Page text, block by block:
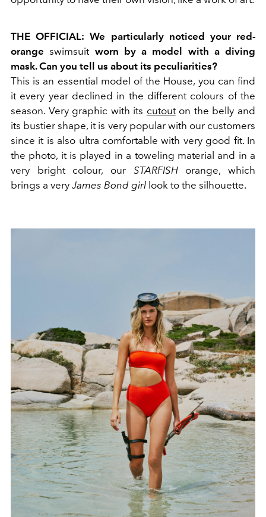
THE OFFICIAL: We particularly noticed your red-
orange swimsuit worn by a model with a diving
mask. Can you tell us about its peculiarities?
This is an essential model of the House, you can find
it every year declined in the different colours of the
season. Very graphic with its cutouton the belly and
its bustier shape, it is very popular with our customers
since it is also ultra comfortable with very good fit. In
the photo, it is played in a toweling material and in a
very bright colour, our STARFISHorange, which
brings a very James Bond girl look to the silhouette.